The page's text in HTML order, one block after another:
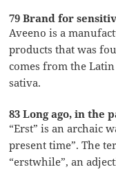
79 Brand for
Aveeno is a
products that was
comes from the
sativa.
83 Long ago, in the
“Erst” is an archaic
present time”. The
“erstwhile”, an